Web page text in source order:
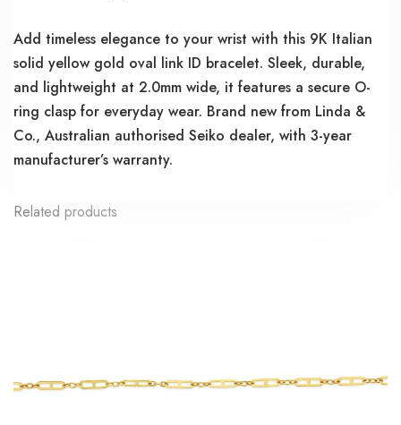
Add timeless elegance to your wrist with this 9K Italian
solid yellow gold oval link ID bracelet. Sleek, durable,
and lightweight at 2.0mm wide, it features a secure O-
ring clasp for everyday wear. Brand new from Linda &
Co., Australian authorised Seiko dealer, with 3-year
manufacturer’s warranty.
Related products